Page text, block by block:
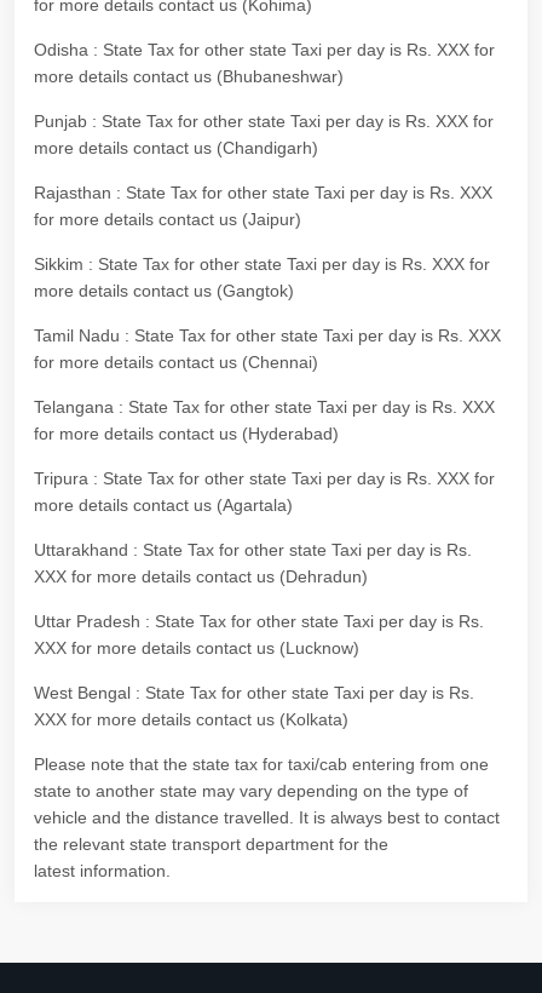
for more details contact us (Kohima)
Odisha : State Tax for other state Taxi per day is Rs. XXX for
more details contact us (Bhubaneshwar)
Punjab : State Tax for other state Taxi per day is Rs. XXX for
more details contact us (Chandigarh)
Rajasthan : State Tax for other state Taxi per day is Rs. XXX
for more details contact us (Jaipur)
Sikkim : State Tax for other state Taxi per day is Rs. XXX for
more details contact us (Gangtok)
Tamil Nadu : State Tax for other state Taxi per day is Rs. XXX
for more details contact us (Chennai)
Telangana : State Tax for other state Taxi per day is Rs. XXX
for more details contact us (Hyderabad)
Tripura : State Tax for other state Taxi per day is Rs. XXX for
more details contact us (Agartala)
Uttarakhand : State Tax for other state Taxi per day is Rs.
XXX for more details contact us (Dehradun)
Uttar Pradesh : State Tax for other state Taxi per day is Rs.
XXX for more details contact us (Lucknow)
West Bengal : State Tax for other state Taxi per day is Rs.
XXX for more details contact us (Kolkata)
Please note that the state tax for taxi/cab entering from one
state to another state may vary depending on the type of
vehicle and the distance travelled. It is always best to contact
the relevant state transport department for the
latest information.